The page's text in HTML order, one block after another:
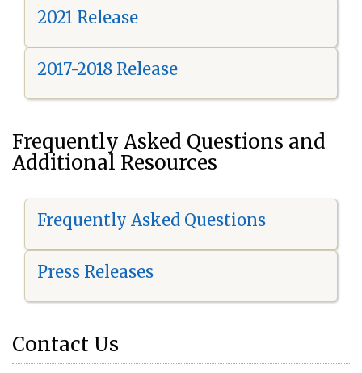
2021 Release
2017-2018 Release
Frequently Asked Questions and
Additional Resources
Frequently Asked Questions
Press Releases
Contact Us